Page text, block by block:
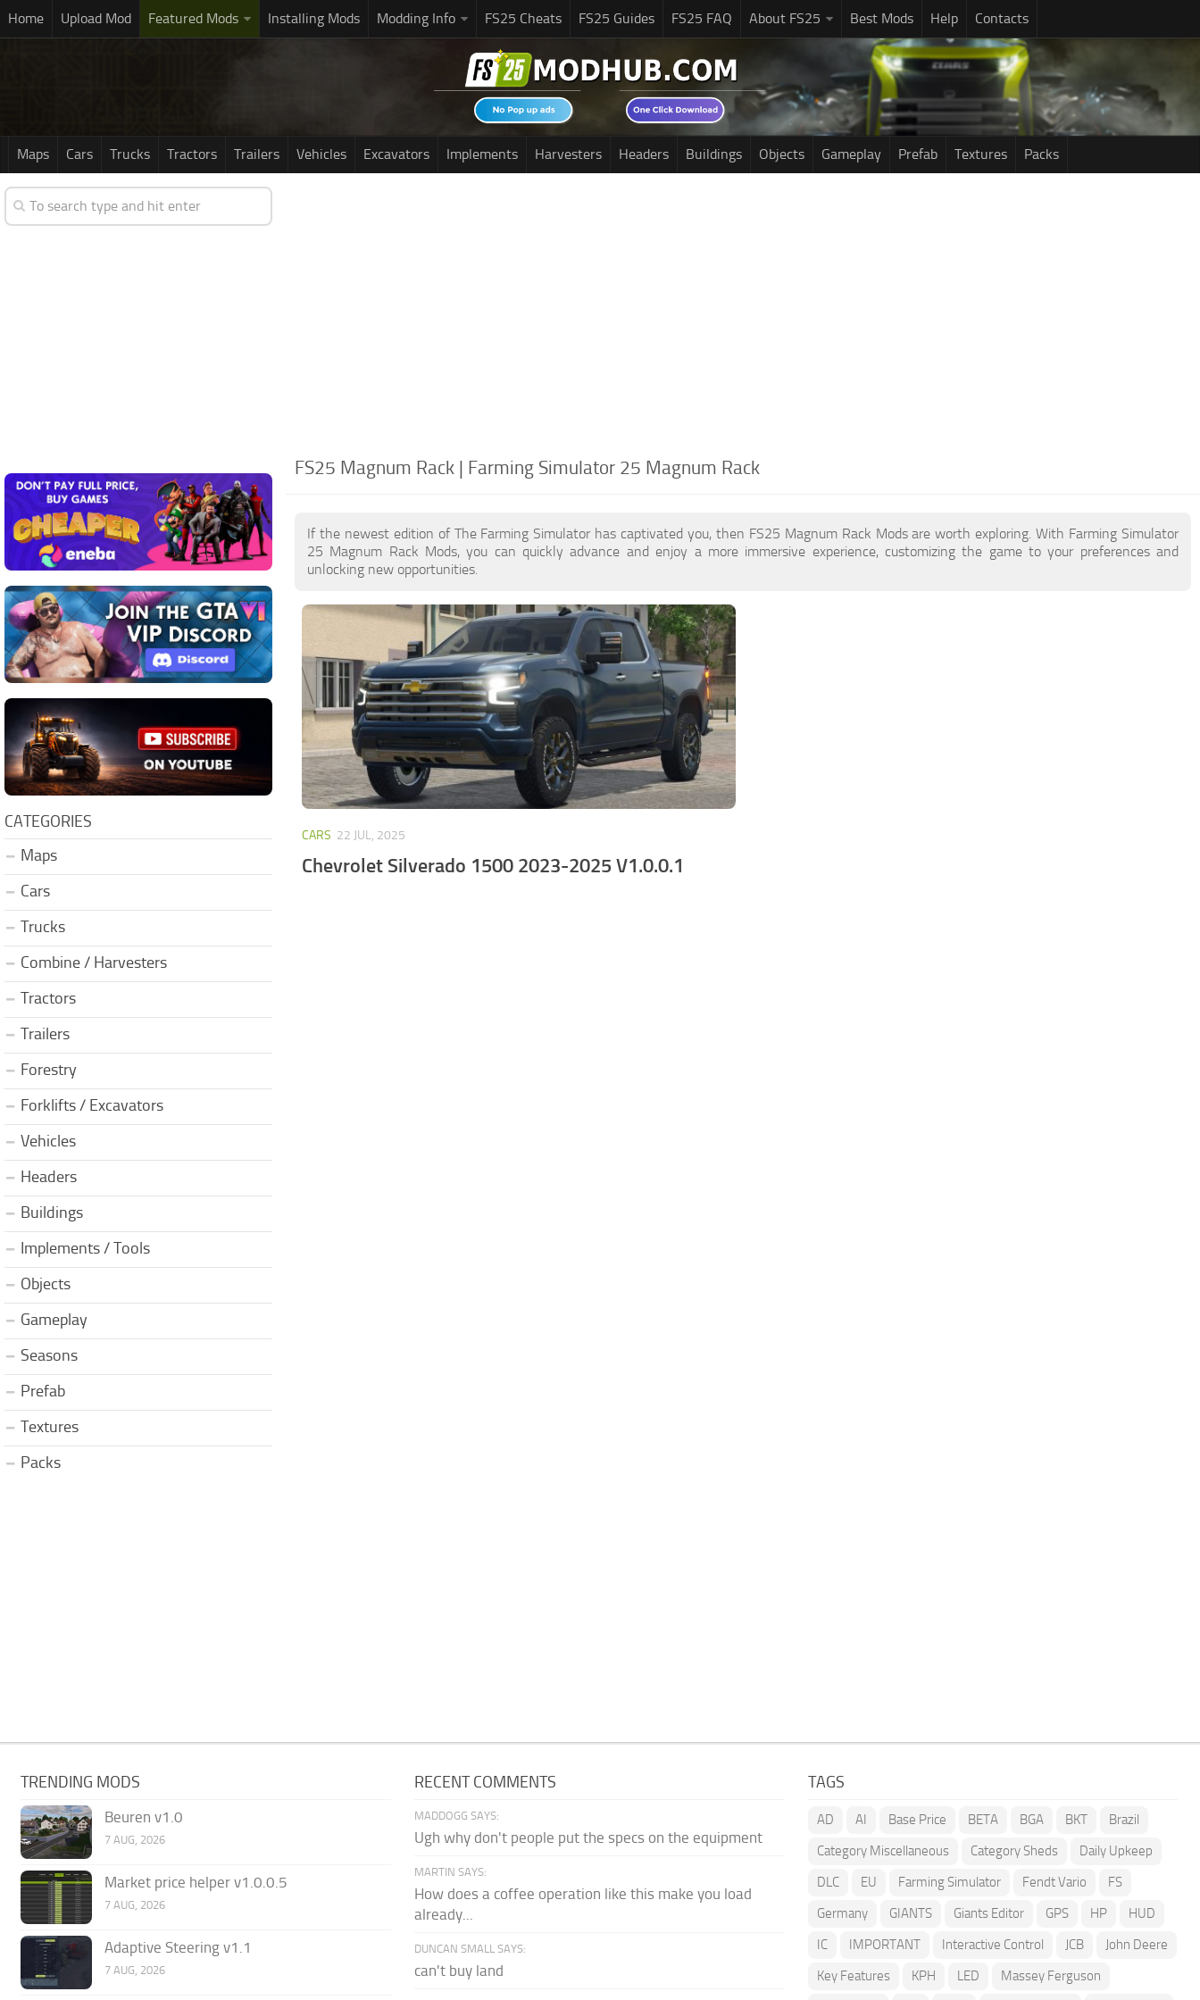
Home Upload Mod Featured Mods Installing Mods Modding Info FS25 Cheats FS25 Guides FS25 FAQ About FS25 Best Mods Help Contacts
Maps Cars Trucks Tractors Trailers Vehicles Excavators Implements Harvesters Headers Buildings Objects Gameplay Prefab Textures Packs
FS25 Magnum Rack | Farming Simulator 25 Magnum Rack
If the newest edition of The Farming Simulator has captivated you, then FS25 Magnum Rack Mods are worth exploring. With Farming Simulator
25 Magnum Rack Mods, you can quickly advance and enjoy a more immersive experience, customizing the game to your preferences and
unlocking new opportunities.
CARS 22 JUL, 2025
Chevrolet Silverado 1500 2023-2025 V1.0.0.1
CATEGORIES
Maps
Cars
Trucks
Combine / Harvesters
Tractors
Trailers
Forestry
Forklifts / Excavators
Vehicles
Headers
Buildings
Implements / Tools
Objects
Gameplay
Seasons
Prefab
Textures
Packs
TRENDING MODS
Beuren v1.0
7 AUG, 2026
Market price helper v1.0.0.5
7 AUG, 2026
Adaptive Steering v1.1
7 AUG, 2026
RECENT COMMENTS
MADDOGG SAYS:
Ugh why don't people put the specs on the equipment
MARTIN SAYS:
How does a coffee operation like this make you load
already...
DUNCAN SMALL SAYS:
can't buy land
TAGS
AD AI Base Price BETA BGA BKT
Brazil
Category Miscellaneous
Category Sheds
Daily Upkeep
DLC
EU Farming Simulator Fendt Vario
FS
Germany
GIANTS Giants Editor GPS HP
HUD
IC
IMPORTANT Interactive Control JCB
John Deere
Key Features
KPH LED
Massey Ferguson